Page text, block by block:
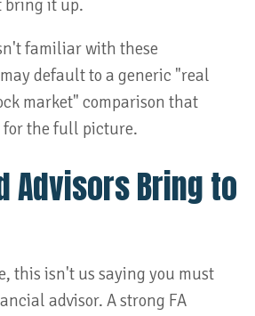
bring it up.
familiar with these
default to a generic "real
market" comparison that
for the full picture.
Advisors Bring to
this isn't us saying you must
advisor. A strong FA